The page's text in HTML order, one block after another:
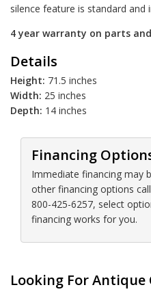
silence feature is standard and
4 year warranty on parts
Details
Height: 71.5 inches
Width: 25 inches
Depth: 14 inches
Financing
Immediate financing may
other financing options
800-425-6257, select
financing works for you.
Looking For Antique